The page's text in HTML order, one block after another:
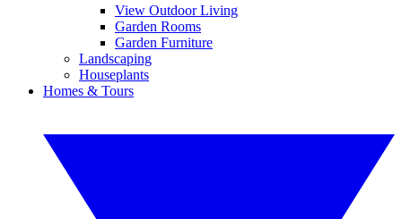
View Outdoor Living
Garden Rooms
Garden Furniture
Landscaping
Houseplants
Homes & Tours